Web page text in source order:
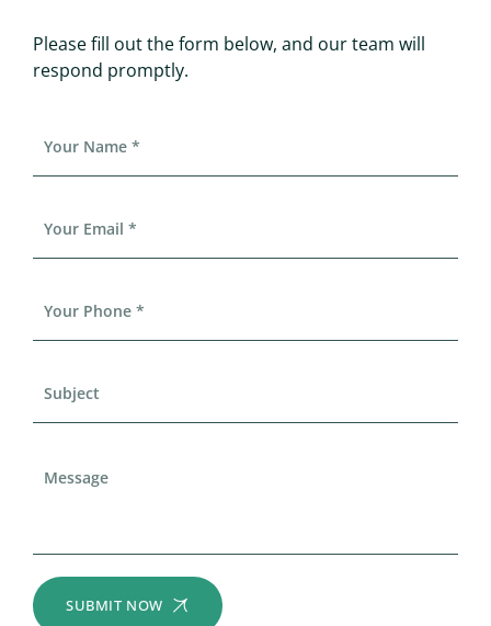
Please fill out the form below, and our team will
respond promptly.
SUBMIT NOW